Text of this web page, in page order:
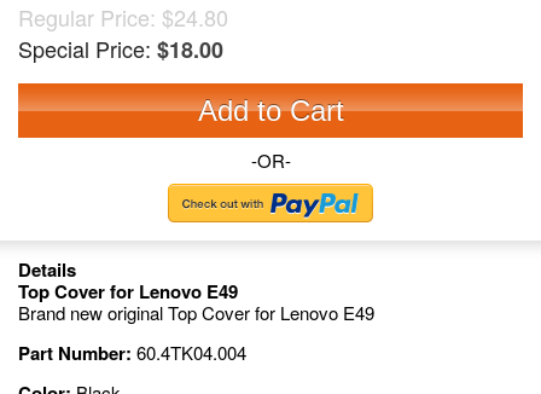
Regular Price: $24.80
Special Price: $18.00
Add to Cart
-OR-
Details
Top Cover for Lenovo E49
Brand new original Top Cover for Lenovo E49
Part Number: 60.4TK04.004